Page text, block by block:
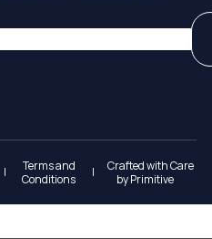
|
Terms and
Conditions
|
Crafted with Care
byPrimitive